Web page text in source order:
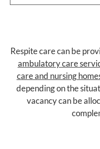
Respite care can be
ambulatory care
care and nursing
depending on the
vacancy can be